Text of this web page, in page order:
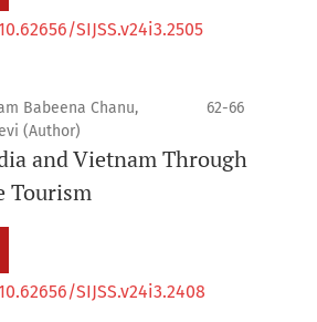
SIJSS.v24i3.2505
Babeena Chanu,
(Author)
62-66
and Vietnam Through
Tourism
SIJSS.v24i3.2408